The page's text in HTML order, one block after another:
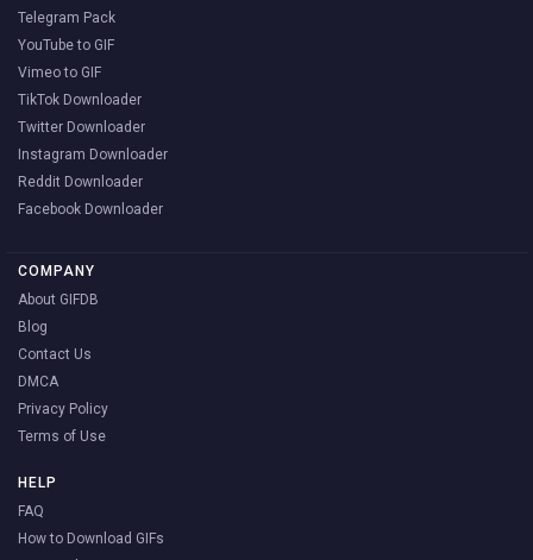
Telegram Pack
YouTube to GIF
Vimeo to GIF
TikTok Downloader
Twitter Downloader
Instagram Downloader
Reddit Downloader
Facebook Downloader
COMPANY
About GIFDB
Blog
Contact Us
DMCA
Privacy Policy
Terms of Use
HELP
FAQ
How to Download GIFs